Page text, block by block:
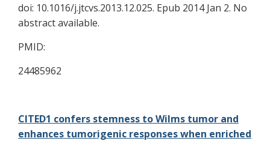
doi: 10.1016/j.jtcvs.2013.12.025. Epub 2014 Jan 2. No
abstract available.
PMID:
24485962
CITED1 confers stemness to Wilms tumor and
enhances tumorigenic responses when enriched